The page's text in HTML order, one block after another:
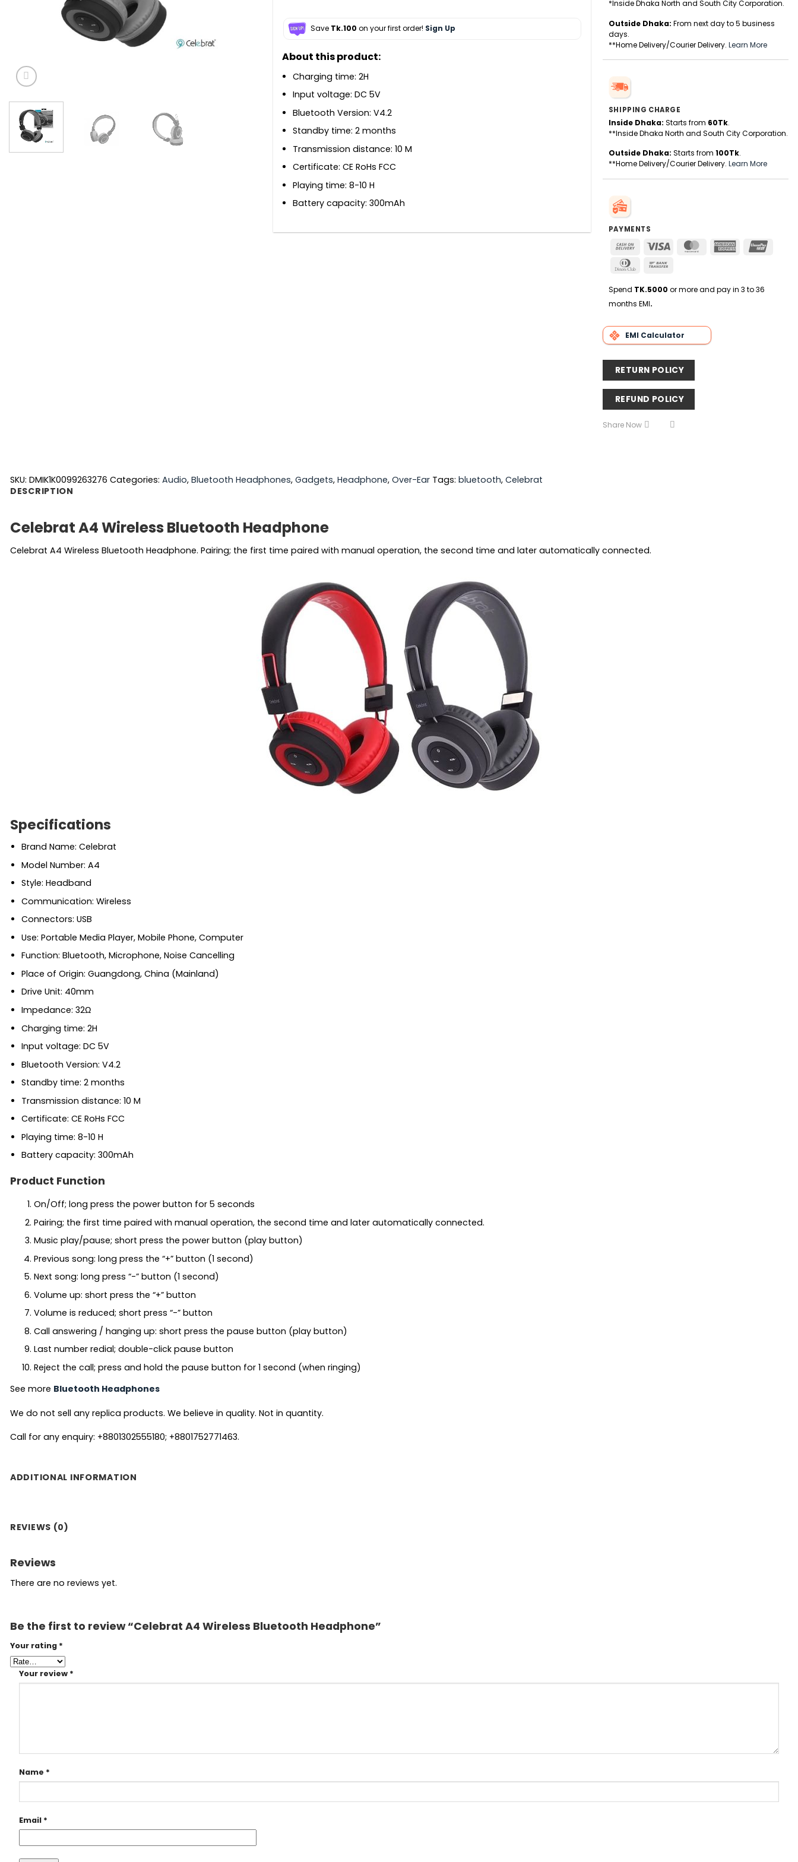
Save Tk.100 on your first order! Sign Up
About this product:
Charging time: 2H
Input voltage: DC 5V
Bluetooth Version: V4.2
Standby time: 2 months
Transmission distance: 10 M
Certificate: CE RoHs FCC
Playing time: 8-10 H
Battery capacity: 300mAh
*Inside Dhaka North and South City Corporation.
Outside Dhaka: From next day to 5 business
days.
**Home Delivery/Courier Delivery. Learn More
SHIPPING CHARGE
Inside Dhaka: Starts from 60Tk.
**Inside Dhaka North and South City Corporation.
Outside Dhaka: Starts from 100Tk.
**Home Delivery/Courier Delivery. Learn More
PAYMENTS
Cash
Delivery
Visa MasterCardAmerican
Dinners
Spend TK.5000 or more and pay in 3 to 36
months EMI.
EMI Calculator
RETURN POLICY
REFUND POLICY
Share Now
SKU: DMIK1K0099263276 Categories: Audio, Bluetooth Headphones, Gadgets, Headphone, Over-Ear Tags: bluetooth, Celebrat
DESCRIPTION
Celebrat A4 Wireless Bluetooth Headphone
Celebrat A4 Wireless Bluetooth Headphone. Pairing; the first time paired with manual operation, the second time and later automatically connected.
Specifications
Brand Name: Celebrat
Model Number: A4
Style: Headband
Communication: Wireless
Connectors: USB
Use: Portable Media Player, Mobile Phone, Computer
Function: Bluetooth, Microphone, Noise Cancelling
Place of Origin: Guangdong, China (Mainland)
Drive Unit: 40mm
Impedance: 32Ω
Charging time: 2H
Input voltage: DC 5V
Bluetooth Version: V4.2
Standby time: 2 months
Transmission distance: 10 M
Certificate: CE RoHs FCC
Playing time: 8-10 H
Battery capacity: 300mAh
Product Function
On/Off; long press the power button for 5 seconds
Pairing; the first time paired with manual operation, the second time and later automatically connected.
Music play/pause; short press the power button (play button)
Previous song: long press the “+” button (1 second)
Next song: long press “-” button (1 second)
Volume up: short press the “+” button
Volume is reduced; short press “-” button
Call answering / hanging up: short press the pause button (play button)
Last number redial; double-click pause button
Reject the call; press and hold the pause button for 1 second (when ringing)
See more Bluetooth Headphones
We do not sell any replica products. We believe in quality. Not in quantity.
Call for any enquiry: +8801302555180; +8801752771463.
ADDITIONAL INFORMATION
REVIEWS (0)
Reviews
There are no reviews yet.
Be the first to review “Celebrat A4 Wireless Bluetooth Headphone”
Your rating *
Your review *
Name *
Email *